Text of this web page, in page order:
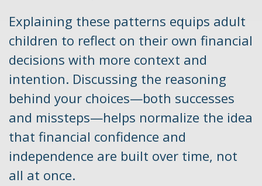
Explaining these patterns equips adult
children to reflect on their own financial
decisions with more context and
intention. Discussing the reasoning
behind your choices—both successes
and missteps—helps normalize the idea
that financial confidence and
independence are built over time, not
all at once.